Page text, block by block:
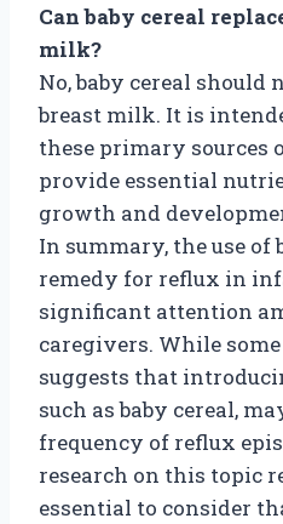
Can baby cereal
milk?
No, baby cereal should
breast milk. It is
these primary
provide essential
growth and
In summary, the use of
remedy for reflux in
significant attention
caregivers. While
suggests that
such as baby cereal,
frequency of reflux
research on this topic
essential to consider